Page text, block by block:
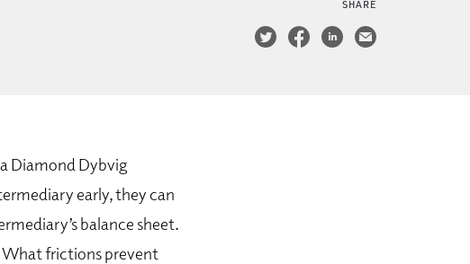
SHARE
Diamond Dybvig
early, they can
balance sheet.
What frictions prevent